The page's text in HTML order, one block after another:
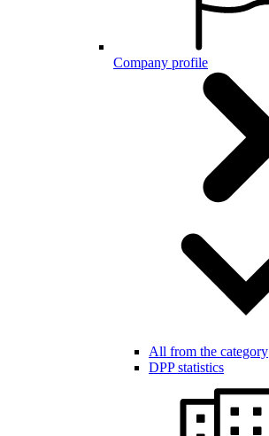
Company profile
All from the category
DPP statistics